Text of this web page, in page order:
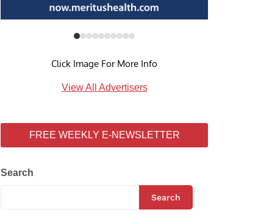
Click Image For More Info
View All Advertisers
FREE WEEKLY E-NEWSLETTER
Search
Search